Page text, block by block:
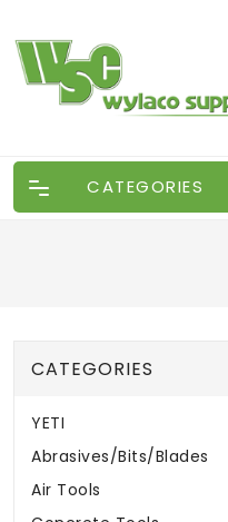
CATEGORIES
CATEGORIES
YETI
Abrasives/Bits/Blades
Air Tools